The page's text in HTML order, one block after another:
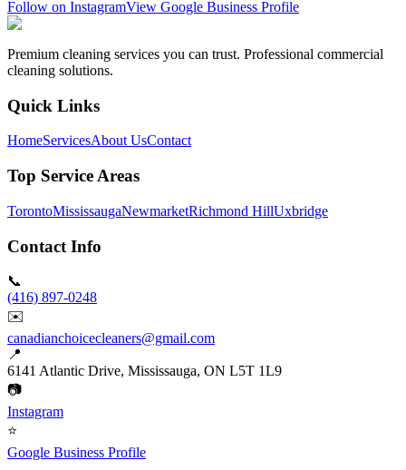
Follow on InstagramView Google Business Profile
Premium cleaning services you can trust. Professional commercial
cleaning solutions.
Quick Links
HomeServicesAbout UsContact
Top Service Areas
TorontoMississaugaNewmarketRichmond HillUxbridge
Contact Info
📞
(416) 897-0248
✉️
canadianchoicecleaners@gmail.com
📍
6141 Atlantic Drive, Mississauga, ON L5T 1L9
📷
Instagram
⭐
Google Business Profile